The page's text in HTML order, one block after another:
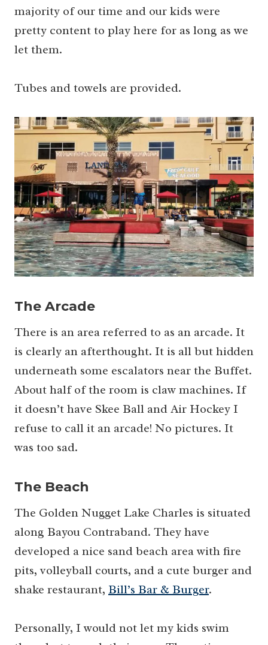
majority of our time and our kids were
pretty content to play here for as long as we
let them.
Tubes and towels are provided.
The Arcade
There is an area referred to as an arcade. It
is clearly an afterthought. It is all but hidden
underneath some escalators near the Buffet.
About half of the room is claw machines. If
it doesn’t have Skee Ball and Air Hockey I
refuse to call it an arcade! No pictures. It
was too sad.
The Beach
The Golden Nugget Lake Charles is situated
along Bayou Contraband. They have
developed a nice sand beach area with fire
pits, volleyball courts, and a cute burger and
shake restaurant, Bill’s Bar & Burger.
Personally, I would not let my kids swim